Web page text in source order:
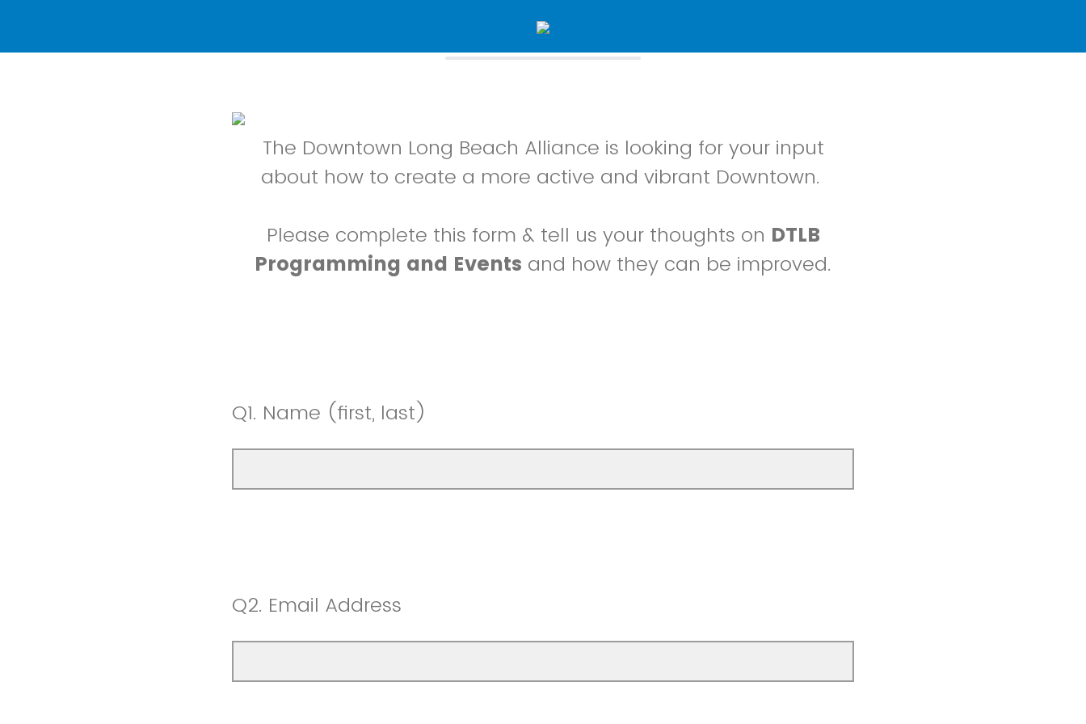
The Downtown Long Beach Alliance is looking for your input
about how to create a more active and vibrant Downtown.
Please complete this form & tell us your thoughts on DTLB
Programming and Events and how they can be improved.
Q1. Name (first, last)
Q2. Email Address